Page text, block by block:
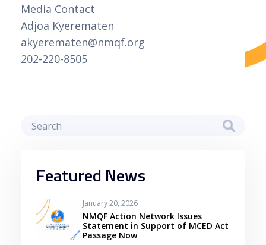
Media Contact
Adjoa Kyerematen
akyerematen@nmqf.org
202-220-8505
Featured News
January 20, 2026
NMQF Action Network Issues
Statement in Support of MCED Act
Passage Now